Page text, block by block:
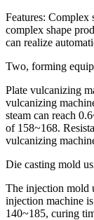
Features:
complex shape
can realize
Two, forming
Plate vulcanizing
vulcanizing
steam can reach
of 158~168.
vulcanizing
Die casting mold
The injection mold
injection machine
140~185, curing